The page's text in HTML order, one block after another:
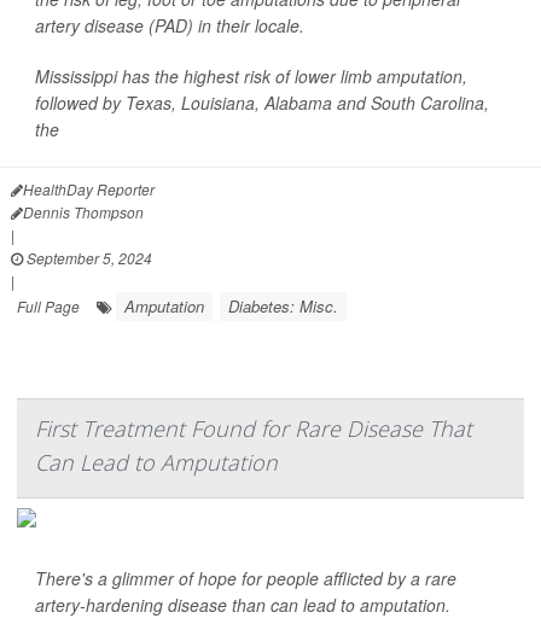
artery disease (PAD) in their locale.
Mississippi has the highest risk of lower limb amputation,
followed by Texas, Louisiana, Alabama and South Carolina,
the
HealthDay Reporter
Dennis Thompson
|
September 5, 2024
|
Full Page
Amputation Diabetes: Misc.
First Treatment Found for Rare Disease That
Can Lead to Amputation
There's a glimmer of hope for people afflicted by a rare
artery-hardening disease than can lead to amputation.